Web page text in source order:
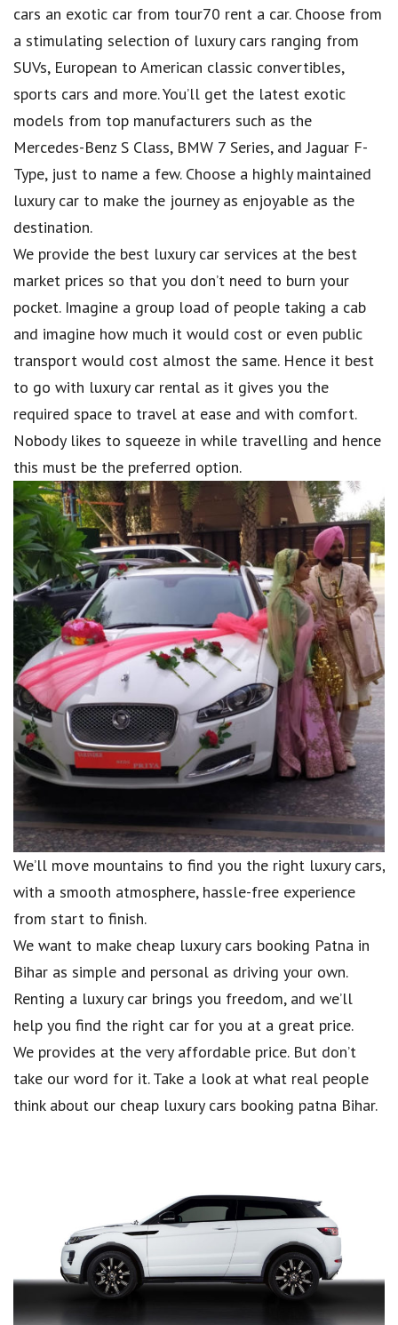
cars an exotic car from tour70 rent a car. Choose from
a stimulating selection of luxury cars ranging from
SUVs, European to American classic convertibles,
sports cars and more. You’ll get the latest exotic
models from top manufacturers such as the
Mercedes-Benz S Class, BMW 7 Series, and Jaguar F-
Type, just to name a few. Choose a highly maintained
luxury car to make the journey as enjoyable as the
destination.
We provide the best luxury car services at the best
market prices so that you don’t need to burn your
pocket. Imagine a group load of people taking a cab
and imagine how much it would cost or even public
transport would cost almost the same. Hence it best
to go with luxury car rental as it gives you the
required space to travel at ease and with comfort.
Nobody likes to squeeze in while travelling and hence
this must be the preferred option.
We’ll move mountains to find you the right luxury cars,
with a smooth atmosphere, hassle-free experience
from start to finish.
We want to make cheap luxury cars booking Patna in
Bihar as simple and personal as driving your own.
Renting a luxury car brings you freedom, and we’ll
help you find the right car for you at a great price.
We provides at the very affordable price. But don’t
take our word for it. Take a look at what real people
think about our cheap luxury cars booking patna Bihar.